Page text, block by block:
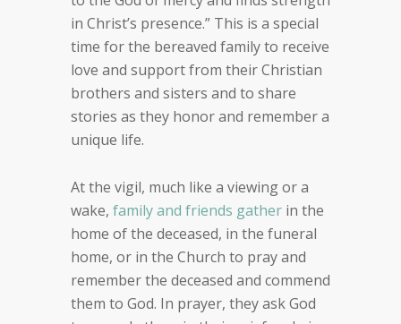
in Christ’s presence.” This is a special
time for the bereaved family to receive
love and support from their Christian
brothers and sisters and to share
stories as they honor and remember a
unique life.
At the vigil, much like a viewing or a
wake, family and friends gather in the
home of the deceased, in the funeral
home, or in the Church to pray and
remember the deceased and commend
them to God. In prayer, they ask God